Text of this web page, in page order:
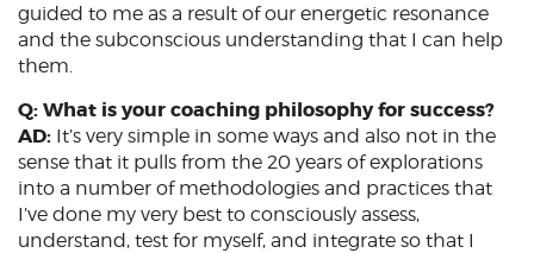
guided to me as a result of our energetic resonance
and the subconscious understanding that I can help
them.
Q: What is your coaching philosophy for success?
AD: It’s very simple in some ways and also not in the
sense that it pulls from the 20 years of explorations
into a number of methodologies and practices that
I’ve done my very best to consciously assess,
understand, test for myself, and integrate so that I